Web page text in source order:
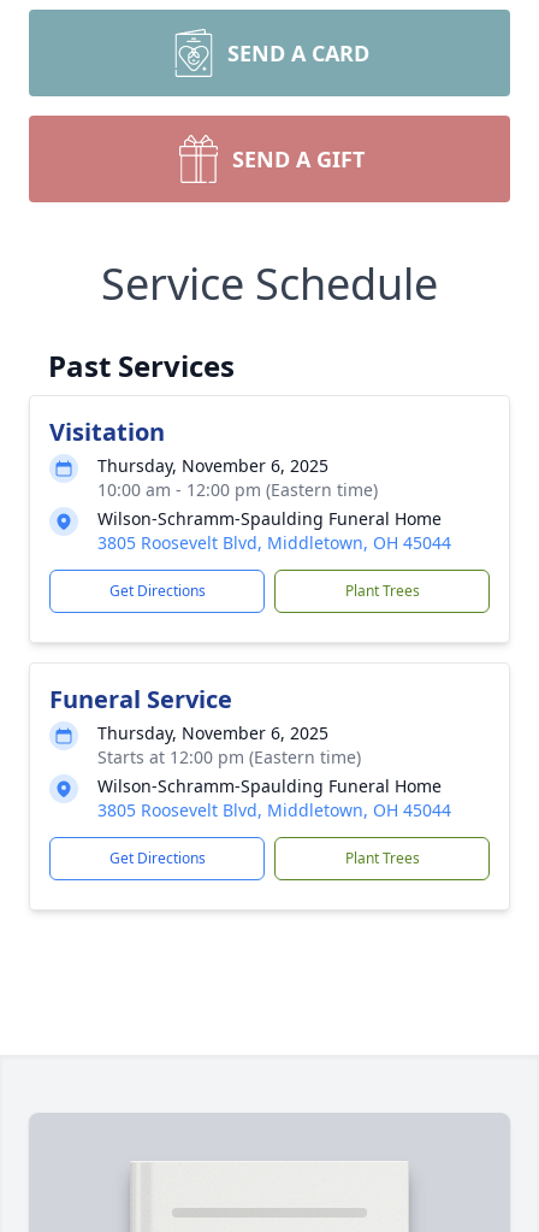
SEND A CARD
SEND A GIFT
Service Schedule
Past Services
Visitation
Thursday, November 6, 2025
10:00 am - 12:00 pm (Eastern time)
Wilson-Schramm-Spaulding Funeral Home
3805 Roosevelt Blvd, Middletown, OH 45044
Get Directions Plant Trees
Funeral Service
Thursday, November 6, 2025
Starts at 12:00 pm (Eastern time)
Wilson-Schramm-Spaulding Funeral Home
3805 Roosevelt Blvd, Middletown, OH 45044
Get Directions Plant Trees